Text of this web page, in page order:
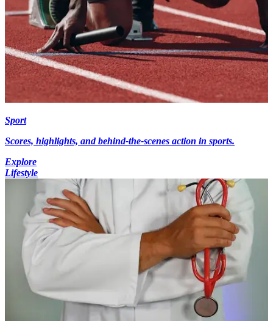
Sport
Scores, highlights, and behind-the-scenes action in sports.
Explore
Lifestyle